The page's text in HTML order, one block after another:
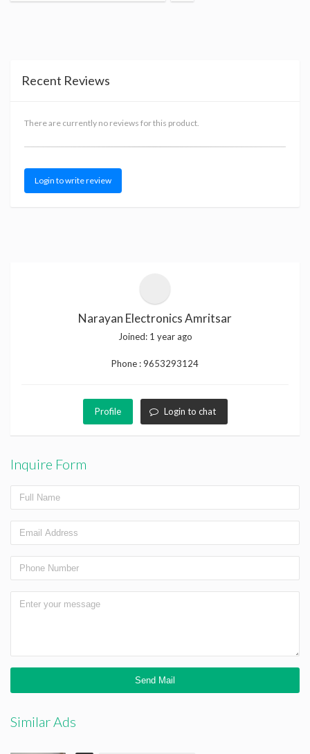
Recent Reviews
There are currently no reviews for this product.
Login to write review
Narayan Electronics Amritsar
Joined: 1 year ago
Phone :9653293124
Profile Login to chat
Inquire Form
Similar Ads